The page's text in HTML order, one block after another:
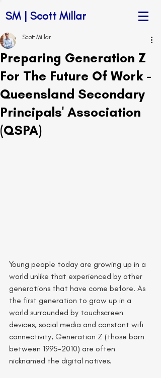
SM | Scott Millar
Preparing Generation Z
For The Future Of Work -
Queensland Secondary
Principals' Association
(QSPA)
Scott Millar
Young people today are growing up in a
world unlike that experienced by other
generations that have come before. As
the first generation to grow up in a
world surrounded by touchscreen
devices, social media and constant wifi
connectivity, Generation Z (those born
between 1995-2010) are often
nicknamed the digital natives.